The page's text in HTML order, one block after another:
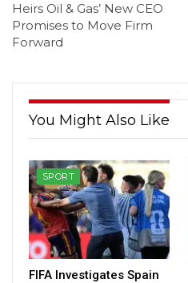
Heirs Oil & Gas’ New CEO
Promises to Move Firm
Forward
You Might Also Like
SPORT
FIFA Investigates Spain